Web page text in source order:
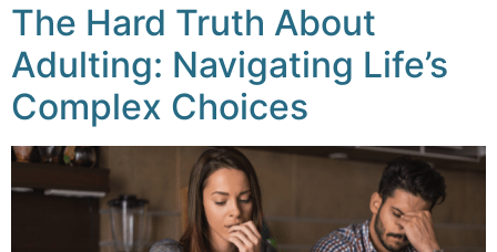
The Hard Truth About
Adulting: Navigating Life’s
Complex Choices